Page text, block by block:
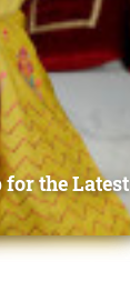
for the Latest